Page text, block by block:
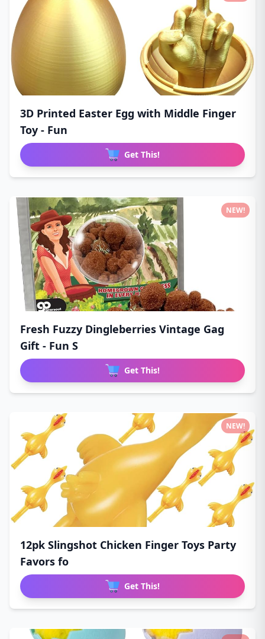
3D Printed Easter Egg with Middle Finger
Toy - Fun
Get This!
Fresh Fuzzy Dingleberries Vintage Gag
Gift - Fun S
Get This!
NEW!
12pk Slingshot Chicken Finger Toys Party
Favors fo
Get This!
NEW!